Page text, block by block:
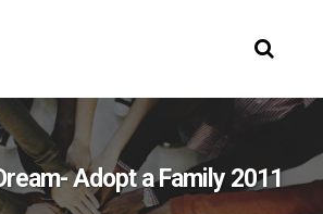
Adopt a Family 2011